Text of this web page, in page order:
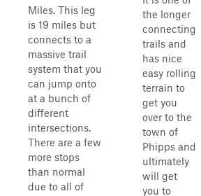
Miles. This leg
is 19 miles but
connects to a
massive trail
system that you
can jump onto
at a bunch of
different
intersections.
There are a few
more stops
than normal
due to all of
the longer
connecting
trails and
has nice
easy rolling
terrain to
get you
over to the
town of
Phipps and
ultimately
will get
you to